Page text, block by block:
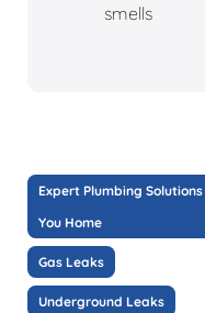
smells
Expert Plumbing
You Home
Gas Leaks
Underground Leaks